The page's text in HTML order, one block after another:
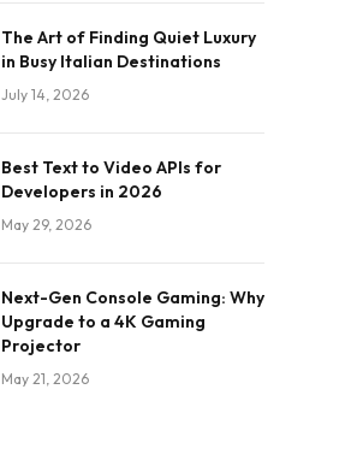
The Art of Finding Quiet Luxury
in Busy Italian Destinations
July 14, 2026
Best Text to Video APIs for
Developers in 2026
May 29, 2026
Next-Gen Console Gaming: Why
Upgrade to a 4K Gaming
Projector
May 21, 2026